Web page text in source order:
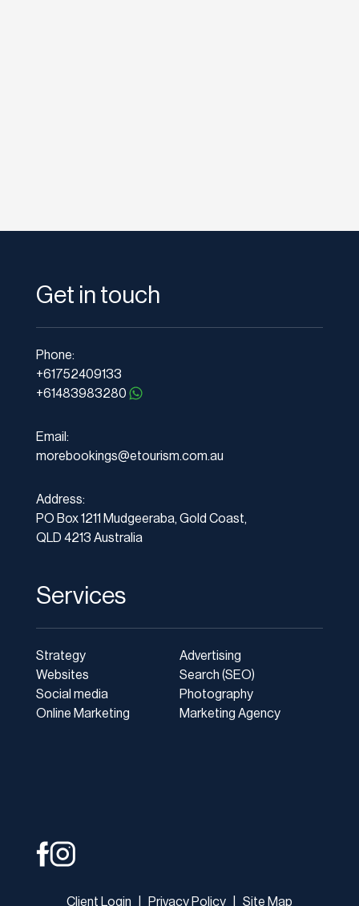
Get in touch
Phone:
+61752409133
+61483983280
Email:
morebookings@etourism.com.au
Address:
PO Box 1211 Mudgeeraba, Gold Coast,
QLD 4213 Australia
Services
Strategy
Websites
Social media
Online Marketing
Advertising
Search (SEO)
Photography
Marketing Agency
Client Login Privacy Policy| Site Map